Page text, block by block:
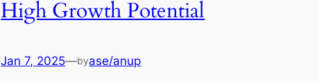
High Growth Potential
Jan 7, 2025—byase/anup